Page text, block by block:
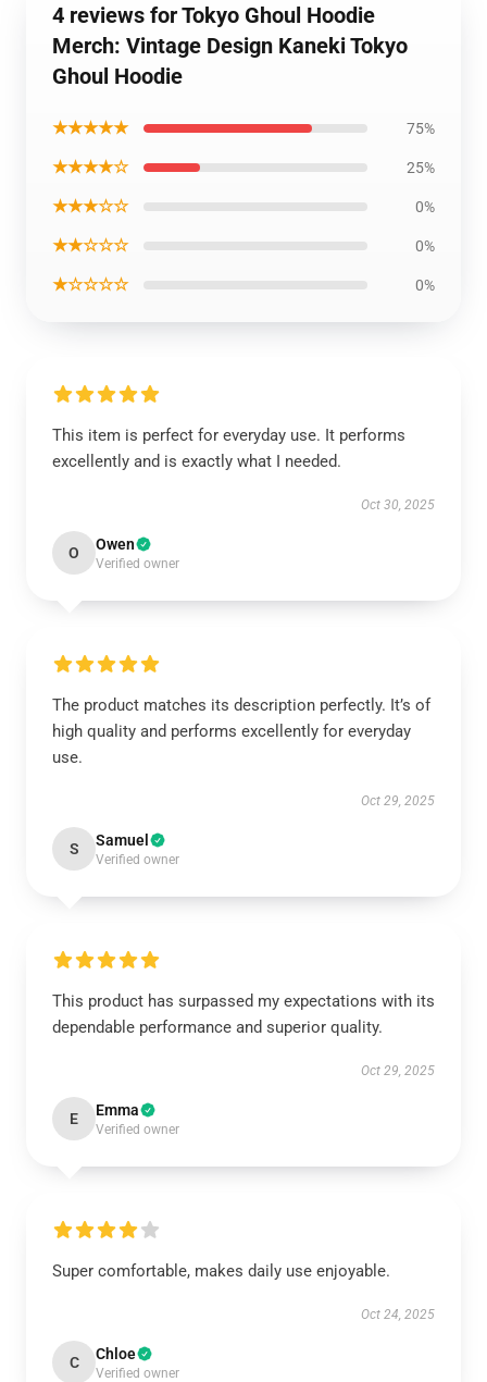
4 reviews for Tokyo Ghoul Hoodie
Merch: Vintage Design Kaneki Tokyo
Ghoul Hoodie
★★★★★ 75%
★★★★☆ 25%
★★★☆☆ 0%
★★☆☆☆ 0%
★☆☆☆☆ 0%
This item is perfect for everyday use. It performs
excellently and is exactly what I needed.
Oct 30, 2025
O Owen
Verified owner
The product matches its description perfectly. It’s of
high quality and performs excellently for everyday
use.
Oct 29, 2025
S Samuel
Verified owner
This product has surpassed my expectations with its
dependable performance and superior quality.
Oct 29, 2025
E Emma
Verified owner
Super comfortable, makes daily use enjoyable.
Oct 24, 2025
C Chloe
Verified owner